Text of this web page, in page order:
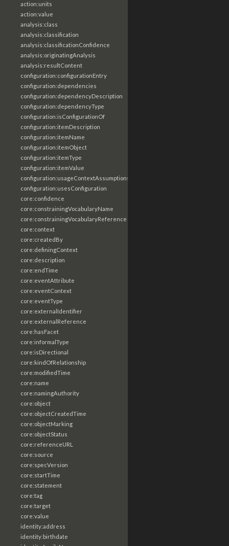
action:units
action:value
analysis:class
analysis:classification
analysis:classificationConfidence
analysis:originatingAnalysis
analysis:resultContent
configuration:configurationEntry
configuration:dependencies
configuration:dependencyDescription
configuration:dependencyType
configuration:isConfigurationOf
configuration:itemDescription
configuration:itemName
configuration:itemObject
configuration:itemType
configuration:itemValue
configuration:usageContextAssumptions
configuration:usesConfiguration
core:confidence
core:constrainingVocabularyName
core:constrainingVocabularyReference
core:context
core:createdBy
core:definingContext
core:description
core:endTime
core:eventAttribute
core:eventContext
core:eventType
core:externalIdentifier
core:externalReference
core:hasFacet
core:informalType
core:isDirectional
core:kindOfRelationship
core:modifiedTime
core:name
core:namingAuthority
core:object
core:objectCreatedTime
core:objectMarking
core:objectStatus
core:referenceURL
core:source
core:specVersion
core:startTime
core:statement
core:tag
core:target
core:value
identity:address
identity:birthdate